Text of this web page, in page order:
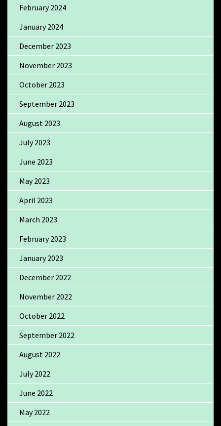
February 2024
January 2024
December 2023
November 2023
October 2023
September 2023
August 2023
July 2023
June 2023
May 2023
April 2023
March 2023
February 2023
January 2023
December 2022
November 2022
October 2022
September 2022
August 2022
July 2022
June 2022
May 2022